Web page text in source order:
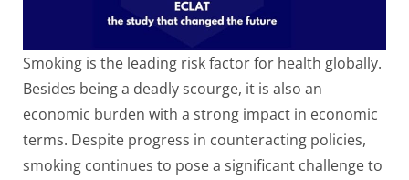
Smoking is the leading risk factor for health globally.
Besides being a deadly scourge, it is also an
economic burden with a strong impact in economic
terms. Despite progress in counteracting policies,
smoking continues to pose a significant challenge to